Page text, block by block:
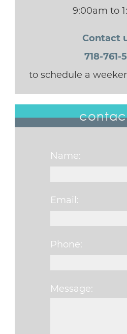
9:00am to
Contact
718-761-
to schedule a
Name:
Email:
Phone:
Message: